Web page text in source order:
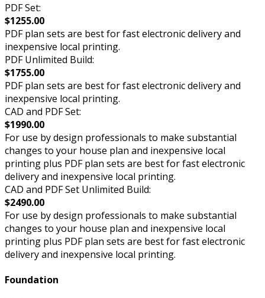
PDF Set:
$1255.00
PDF plan sets are best for fast electronic delivery and
inexpensive local printing.
PDF Unlimited Build:
$1755.00
PDF plan sets are best for fast electronic delivery and
inexpensive local printing.
CAD and PDF Set:
$1990.00
For use by design professionals to make substantial
changes to your house plan and inexpensive local
printing plus PDF plan sets are best for fast electronic
delivery and inexpensive local printing.
CAD and PDF Set Unlimited Build:
$2490.00
For use by design professionals to make substantial
changes to your house plan and inexpensive local
printing plus PDF plan sets are best for fast electronic
delivery and inexpensive local printing.
Foundation